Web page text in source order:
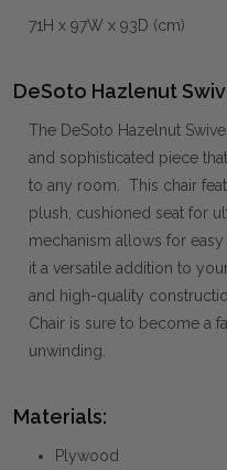
71H x 97W x 93D (cm)
DeSoto Hazlenut
The DeSoto Hazelnut
and sophisticated piece
to any room. This chair
plush, cushioned seat for
mechanism allows for
it a versatile addition to
and high-quality
Chair is sure to become a
unwinding.
Materials:
Plywood